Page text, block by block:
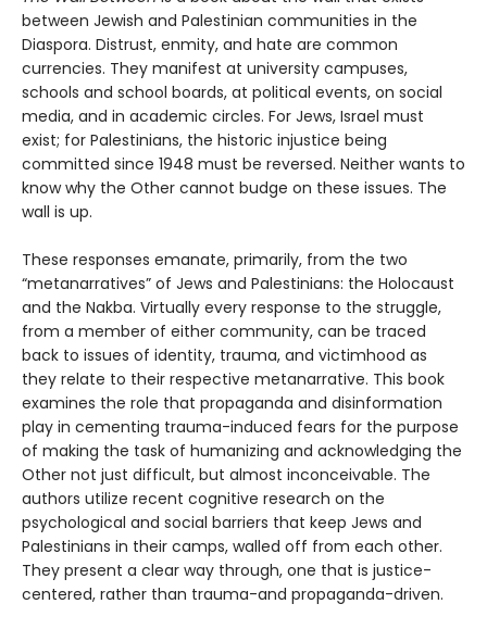
between Jewish and Palestinian communities in the
Diaspora. Distrust, enmity, and hate are common
currencies. They manifest at university campuses,
schools and school boards, at political events, on social
media, and in academic circles. For Jews, Israel must
exist; for Palestinians, the historic injustice being
committed since 1948 must be reversed. Neither wants to
know why the Other cannot budge on these issues. The
wall is up.
These responses emanate, primarily, from the two
“metanarratives” of Jews and Palestinians: the Holocaust
and the Nakba. Virtually every response to the struggle,
from a member of either community, can be traced
back to issues of identity, trauma, and victimhood as
they relate to their respective metanarrative. This book
examines the role that propaganda and disinformation
play in cementing trauma-induced fears for the purpose
of making the task of humanizing and acknowledging the
Other not just difficult, but almost inconceivable. The
authors utilize recent cognitive research on the
psychological and social barriers that keep Jews and
Palestinians in their camps, walled off from each other.
They present a clear way through, one that is justice-
centered, rather than trauma-and propaganda-driven.